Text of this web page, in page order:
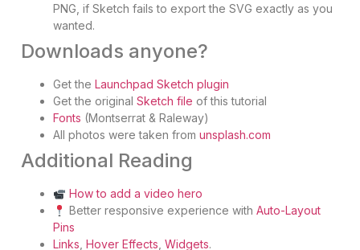
PNG, if Sketch fails to export the SVG exactly as you
wanted.
Downloads anyone?
Get the Launchpad Sketch plugin
Get the original Sketch file of this tutorial
Fonts (Montserrat & Raleway)
All photos were taken from unsplash.com
Additional Reading
How to add a video hero
Better responsive experience with Auto-Layout
Pins
Links Hover Effects Widgets.